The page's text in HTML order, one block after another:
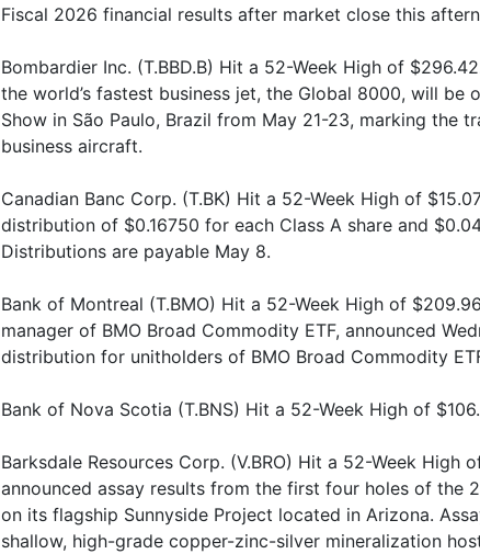
Fiscal 2026 financial results after market close this
Bombardier Inc. (T.BBD.B) Hit a 52-Week High of
the world’s fastest business jet, the Global 8000, will be
Show in São Paulo, Brazil from May 21-23, marking the
business aircraft.
Canadian Banc Corp. (T.BK) Hit a 52-Week High of
distribution of $0.16750 for each Class A share and
Distributions are payable May 8.
Bank of Montreal (T.BMO) Hit a 52-Week High of
manager of BMO Broad Commodity ETF, announced
distribution for unitholders of BMO Broad Commodity
Bank of Nova Scotia (T.BNS) Hit a 52-Week High of
Barksdale Resources Corp. (V.BRO) Hit a 52-Week High
announced assay results from the first four holes of the
on its flagship Sunnyside Project located in Arizona.
shallow, high-grade copper-zinc-silver mineralization